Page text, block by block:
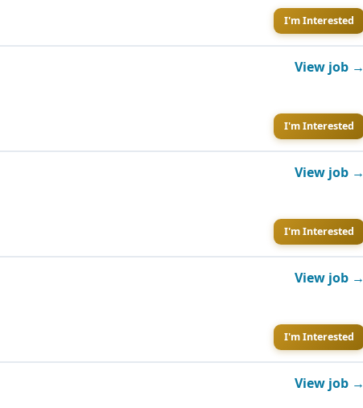
I'm Interested
View job →
I'm Interested
View job →
I'm Interested
View job →
I'm Interested
View job →